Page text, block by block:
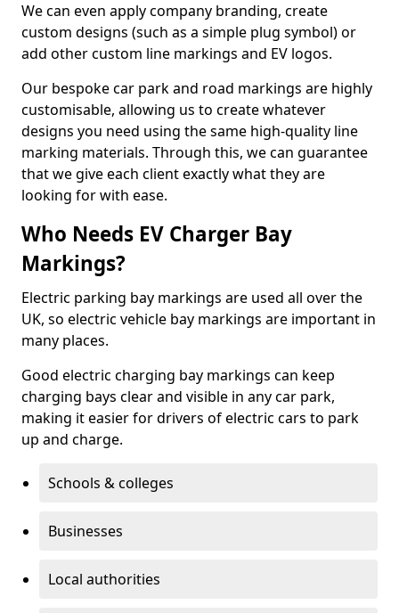
We can even apply company branding, create
custom designs (such as a simple plug symbol) or
add other custom line markings and EV logos.
Our bespoke car park and road markings are highly
customisable, allowing us to create whatever
designs you need using the same high-quality line
marking materials. Through this, we can guarantee
that we give each client exactly what they are
looking for with ease.
Who Needs EV Charger Bay
Markings?
Electric parking bay markings are used all over the
UK, so electric vehicle bay markings are important in
many places.
Good electric charging bay markings can keep
charging bays clear and visible in any car park,
making it easier for drivers of electric cars to park
up and charge.
Schools & colleges
Businesses
Local authorities